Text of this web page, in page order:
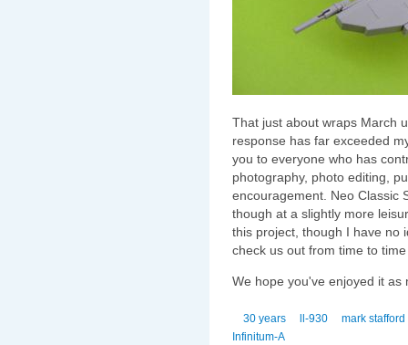
That just about wraps March
response has far exceeded
you to everyone who has
photography, photo editing,
encouragement. Neo Classic
though at a slightly more
this project, though I have no
check us out from time to
We hope you've enjoyed it as
30 years ll-930
mark stafford
Infinitum-A